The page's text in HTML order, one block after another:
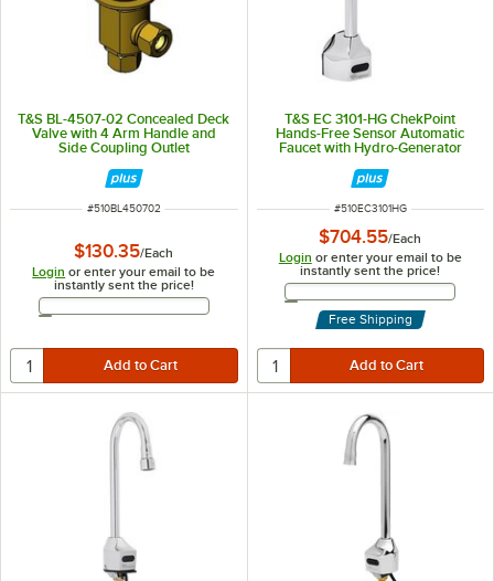
T&S BL-4507-02 Concealed Deck
Valve with 4 Arm Handle and
Side Coupling Outlet
ITEM NUMBER
#510BL450702
$130.35/Each
Login or enter your email to be
instantly sent the price!
Email Address
T&S EC 3101-HG ChekPoint
Hands-Free Sensor Automatic
Faucet with Hydro-Generator
ITEM NUMBER
#510EC3101HG
$704.55/Each
Login or enter your email to be
instantly sent the price!
Email Address
Free Shipping